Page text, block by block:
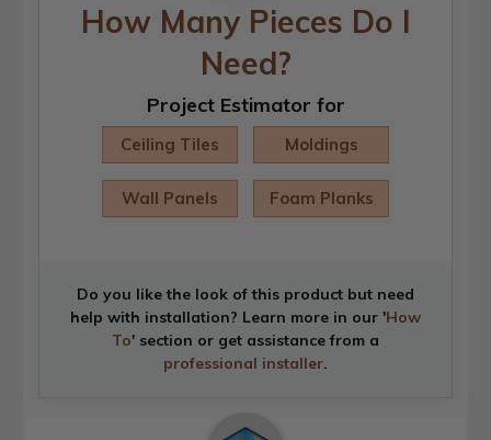
How Many Pieces Do I
Need?
Project Estimator for
Ceiling Tiles Moldings
Wall Panels Foam Planks
Do you like the look of this product but need
help with installation? Learn more in our 'How
To' section or get assistance from a
professional installer.